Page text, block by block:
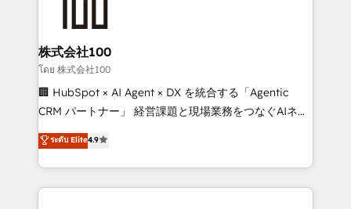
end solutions that integrate CRM, AI automation,
inbound and loop marketing, content, and digital
creativity. Our multicultural team works in Spanish,
Portuguese, and English to design scalable strategies
that drive measurable growth. 🌎 Highlights: • 10+
Platform Migration Excellence. • Top 3 Partner of the
Year LATAM 2022, 2023, 2024, 2025. • Partner of the
株式会社100
โดย 株式会社100
🏢 HubSpot × AI Agent × DX を統合する「Agentic
CRM パートナー」 経営課題と現場業務をつなぐAIネイ
ティブ・エージェンシーとして、HubSpot Eliteの実装
力で顧客フロント業務を再設計します。 💡 100inc は何
をする会社か？ HubSpotを共通基盤に、AIエージェン
トを組み込んだ顧客フロント業務（マーケティング・営
ระดับ Elite4.9